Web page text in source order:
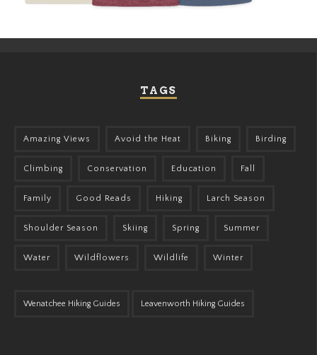
TAGS
Amazing Views Avoid the Heat Biking Birding
Climbing Conservation Education Fall
Family Good Reads Hiking Larch Season
Shoulder Season Skiing Spring Summer
Water Wildflowers Wildlife Winter
Wenatchee Hiking Guides Leavenworth Hiking Guides